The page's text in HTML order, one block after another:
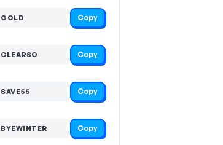
GOLD Copy
CLEARSO Copy
SAVE55 Copy
BYEWINTER Copy